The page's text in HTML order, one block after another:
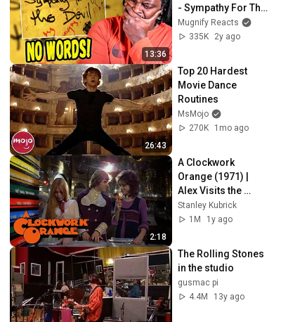
13:36
- Sympathy For The
Devil Reaction
Mugnify Reacts
335K
2y ago
26:43
Top 20 Hardest
Movie Dance
Routines
MsMojo
270K
1mo ago
2:18
A Clockwork
Orange (1971) |
Alex Visits the
Record Shop
Stanley Kubrick
1M
1y ago
The Rolling Stones
in the studio
gusmac pi
4.4M
13y ago